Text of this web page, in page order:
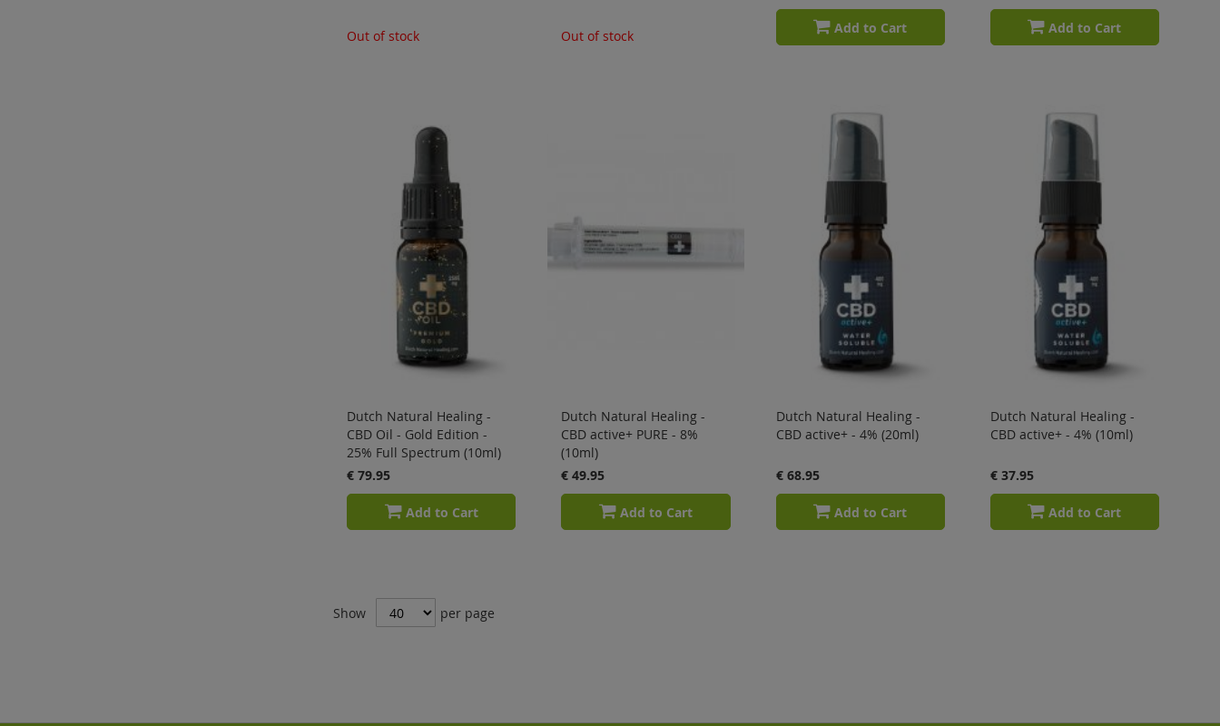
Out of stock Out of stock Add to Cart Add to Cart
Dutch Natural Healing -
CBD Oil - Gold Edition -
25% Full Spectrum (10ml)
€ 79.95
Add to Cart
Dutch Natural Healing -
CBD active+ PURE - 8%
(10ml)
€ 49.95
Add to Cart
Dutch Natural Healing -
CBD active+ - 4% (20ml)
€ 68.95
Add to Cart
Dutch Natural Healing -
CBD active+ - 4% (10ml)
€ 37.95
Add to Cart
Show per page